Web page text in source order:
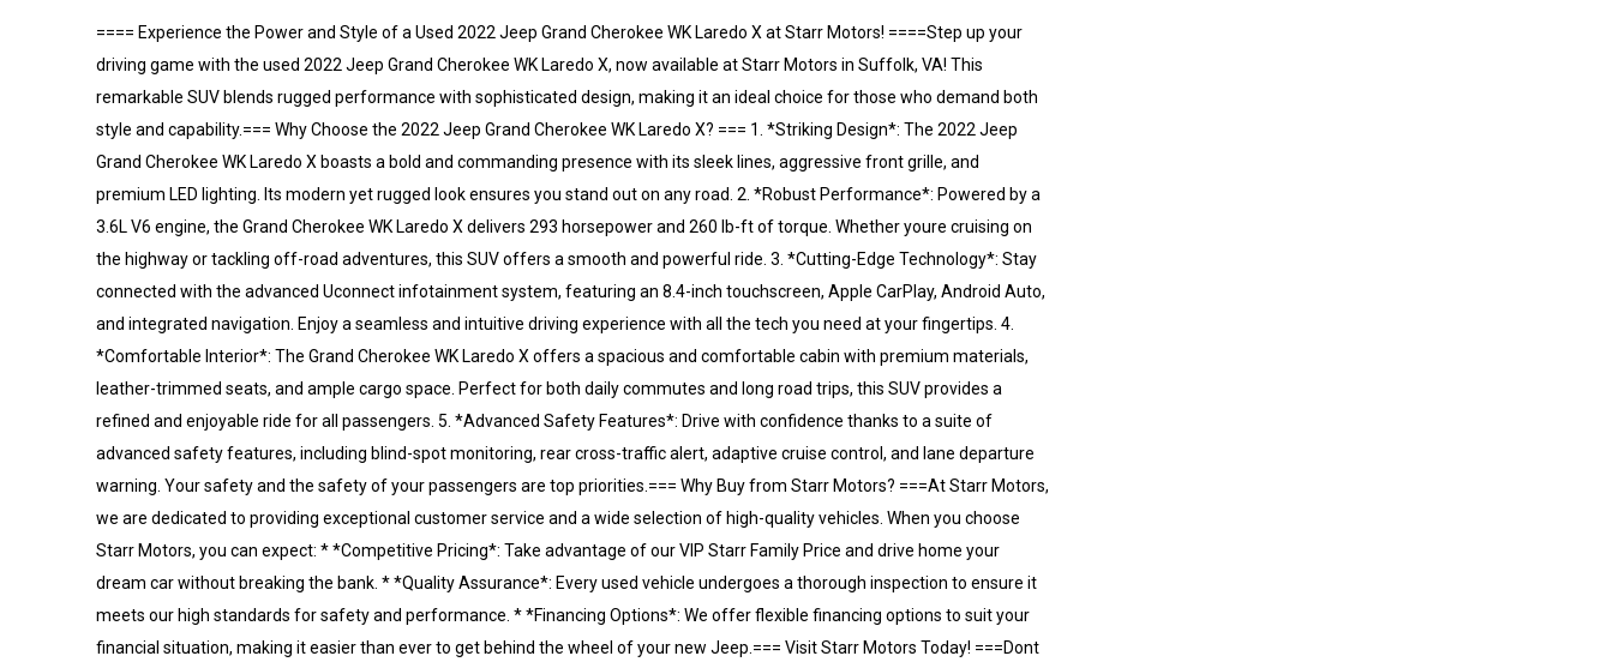
==== Experience the Power and Style of a Used 2022 Jeep Grand Cherokee WK Laredo X at Starr Motors! ====Step up your
driving game with the used 2022 Jeep Grand Cherokee WK Laredo X, now available at Starr Motors in Suffolk, VA! This
remarkable SUV blends rugged performance with sophisticated design, making it an ideal choice for those who demand both
style and capability.=== Why Choose the 2022 Jeep Grand Cherokee WK Laredo X? === 1. *Striking Design*: The 2022 Jeep
Grand Cherokee WK Laredo X boasts a bold and commanding presence with its sleek lines, aggressive front grille, and
premium LED lighting. Its modern yet rugged look ensures you stand out on any road. 2. *Robust Performance*: Powered by a
3.6L V6 engine, the Grand Cherokee WK Laredo X delivers 293 horsepower and 260 lb-ft of torque. Whether youre cruising on
the highway or tackling off-road adventures, this SUV offers a smooth and powerful ride. 3. *Cutting-Edge Technology*: Stay
connected with the advanced Uconnect infotainment system, featuring an 8.4-inch touchscreen, Apple CarPlay, Android Auto,
and integrated navigation. Enjoy a seamless and intuitive driving experience with all the tech you need at your fingertips. 4.
*Comfortable Interior*: The Grand Cherokee WK Laredo X offers a spacious and comfortable cabin with premium materials,
leather-trimmed seats, and ample cargo space. Perfect for both daily commutes and long road trips, this SUV provides a
refined and enjoyable ride for all passengers. 5. *Advanced Safety Features*: Drive with confidence thanks to a suite of
advanced safety features, including blind-spot monitoring, rear cross-traffic alert, adaptive cruise control, and lane departure
warning. Your safety and the safety of your passengers are top priorities.=== Why Buy from Starr Motors? ===At Starr Motors,
we are dedicated to providing exceptional customer service and a wide selection of high-quality vehicles. When you choose
Starr Motors, you can expect: * *Competitive Pricing*: Take advantage of our VIP Starr Family Price and drive home your
dream car without breaking the bank. * *Quality Assurance*: Every used vehicle undergoes a thorough inspection to ensure it
meets our high standards for safety and performance. * *Financing Options*: We offer flexible financing options to suit your
financial situation, making it easier than ever to get behind the wheel of your new Jeep.=== Visit Starr Motors Today! ===Dont